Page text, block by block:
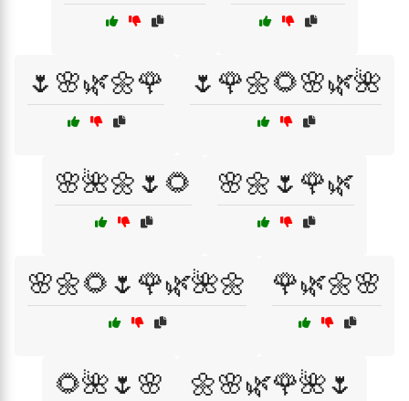
🌷🌸🌿🌼🌹 🌷🌹🌼🌻🌸🌿🌺
🌸🌺🌼🌷🌻 🌸🌼🌷🌹🌿
🌸🌼🌻🌷🌹🌿🌺🌼 🌹🌿🌼🌸
🌻🌺🌷🌸 🌼🌸🌿🌹🌺🌷